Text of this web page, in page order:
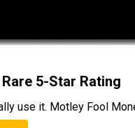
5-Star Rating
use it. Motley Fool